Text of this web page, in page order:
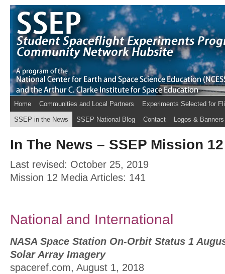
Home Communities and Local Partners Experiments Selected for
SSEP in the News SSEP National Blog Contact Logos & Banners
In The News – SSEP Mission
Last revised: October 25, 2019
Mission 12 Media Articles: 141
National and International
NASA Space Station On-Orbit Status 1
Solar Array Imagery
spaceref.com, August 1, 2018